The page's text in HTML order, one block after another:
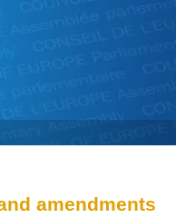
amendments